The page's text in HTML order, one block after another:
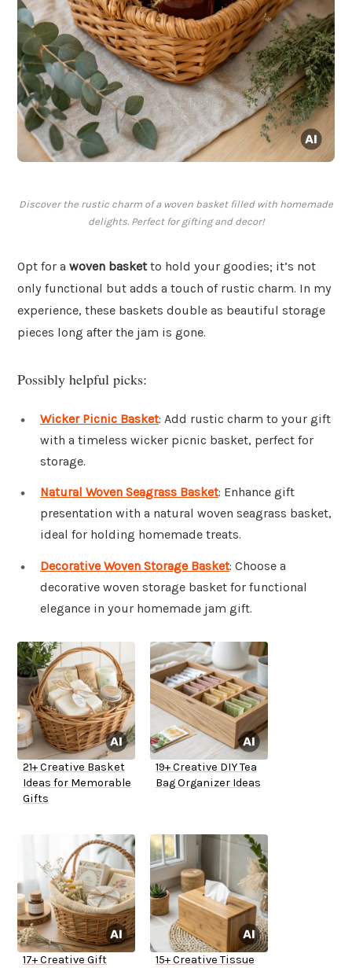
Discover the rustic charm of a woven basket filled with homemade
delights. Perfect for gifting and decor!
Opt for a woven basketto hold your goodies; it’s not
only functional but adds a touch of rustic charm. In my
experience, these baskets double as beautiful storage
pieces long after the jam is gone.
Possibly helpful picks:
Wicker Picnic Basket: Add rustic charm to your gift
with a timeless wicker picnic basket, perfect for
storage.
Natural Woven Seagrass Basket: Enhance gift
presentation with a natural woven seagrass basket,
ideal for holding homemade treats.
Decorative Woven Storage Basket: Choose a
decorative woven storage basket for functional
elegance in your homemade jam gift.
21+ Creative Basket
Ideas for Memorable
Gifts
19+ Creative DIY Tea
Bag Organizer Ideas
17+ Creative Gift
15+ Creative Tissue